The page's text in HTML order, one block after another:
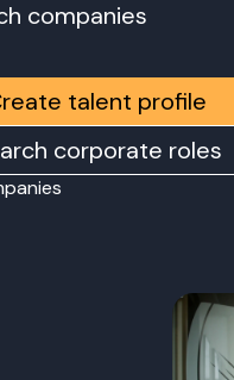
companies
talent profile
corporate roles